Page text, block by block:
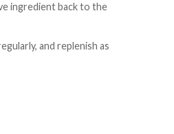
ingredient back to the
and replenish as